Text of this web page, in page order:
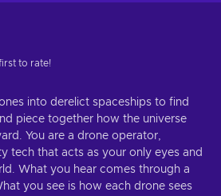
to rate!
into derelict spaceships to find
piece together how the universe
You are a drone operator,
tech that acts as your only eyes and
What you hear comes through a
you see is how each drone sees